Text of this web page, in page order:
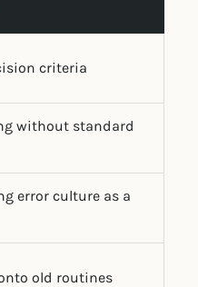
criteria
without standard
error culture as a
old routines